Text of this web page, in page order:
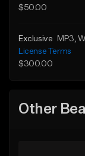
$50.00
Exclusive MP3 ,
License Terms
$300.00
Other